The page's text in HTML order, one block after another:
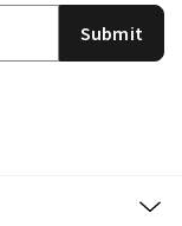
Submit